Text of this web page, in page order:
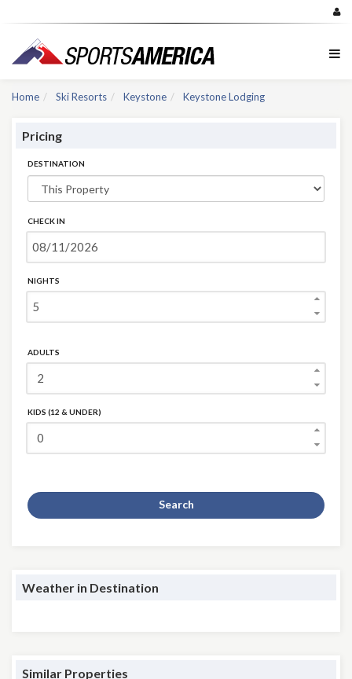
Home Ski Resorts Keystone Keystone Lodging
Pricing
DESTINATION
CHECK IN
NIGHTS
ADULTS
KIDS (12 & UNDER)
Search
Weather in Destination
Similar Properties